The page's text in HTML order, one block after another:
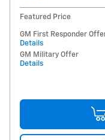
Featured Price
GM First Responder
Details
GM Military Offer
Details